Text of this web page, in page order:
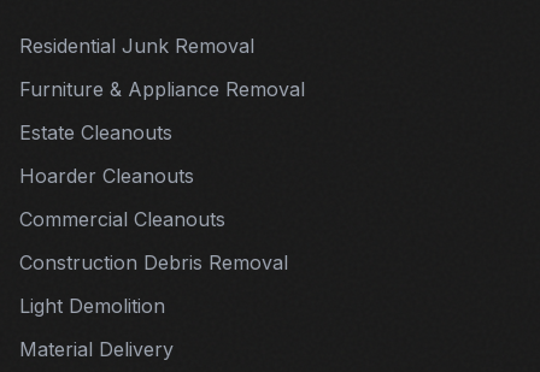
Residential Junk Removal
Furniture & Appliance Removal
Estate Cleanouts
Hoarder Cleanouts
Commercial Cleanouts
Construction Debris Removal
Light Demolition
Material Delivery